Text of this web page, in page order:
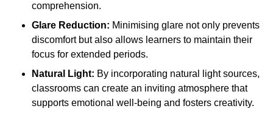
comprehension.
Glare Reduction: Minimising glare not only prevents
discomfort but also allows learners to maintain their
focus for extended periods.
Natural Light: By incorporating natural light sources,
classrooms can create an inviting atmosphere that
supports emotional well-being and fosters creativity.